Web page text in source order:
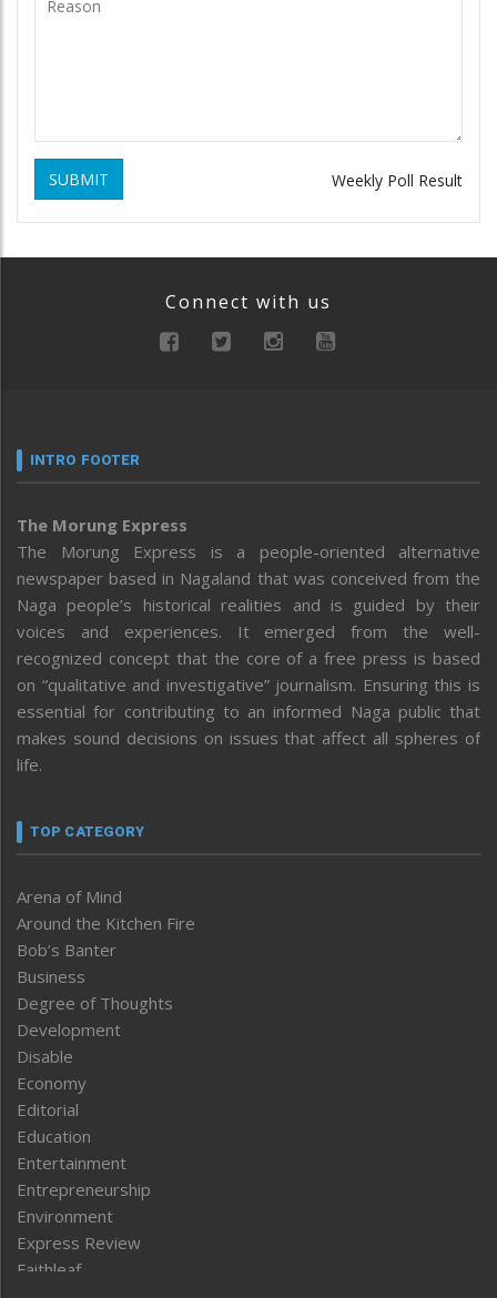
SUBMIT Weekly Poll Result
Connect with us
INTRO FOOTER
The Morung Express
The Morung Express is a people-oriented alternative
newspaper based in Nagaland that was conceived from the
Naga people’s historical realities and is guided by their
voices and experiences. It emerged from the well-
recognized concept that the core of a free press is based
on “qualitative and investigative” journalism. Ensuring this is
essential for contributing to an informed Naga public that
makes sound decisions on issues that affect all spheres of
life.
TOP CATEGORY
Arena of Mind
Around the Kitchen Fire
Bob’s Banter
Business
Degree of Thoughts
Development
Disable
Economy
Editorial
Education
Entertainment
Entrepreneurship
Environment
Express Review
Faithleaf